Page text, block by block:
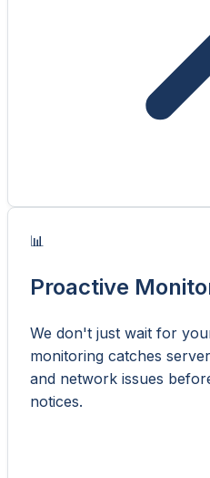
📊
Proactive
We don't just wait for
monitoring catches
and network issues
notices.